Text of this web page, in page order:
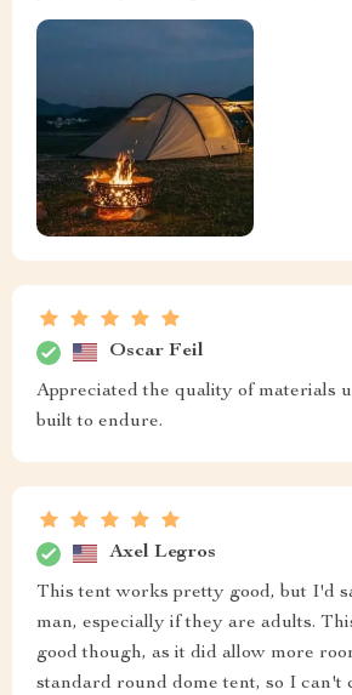
Oscar Feil
Appreciated the quality of materials
built to endure.
Axel Legros
This tent works pretty good, but I'd
man, especially if they are adults.
good though, as it did allow more
standard round dome tent, so I can't